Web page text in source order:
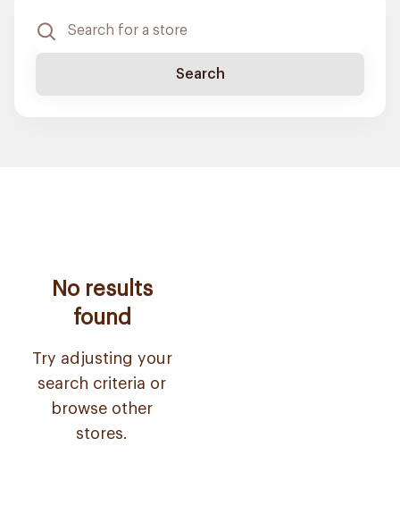
Search
No results
found
Try adjusting your
search criteria or
browse other
stores.